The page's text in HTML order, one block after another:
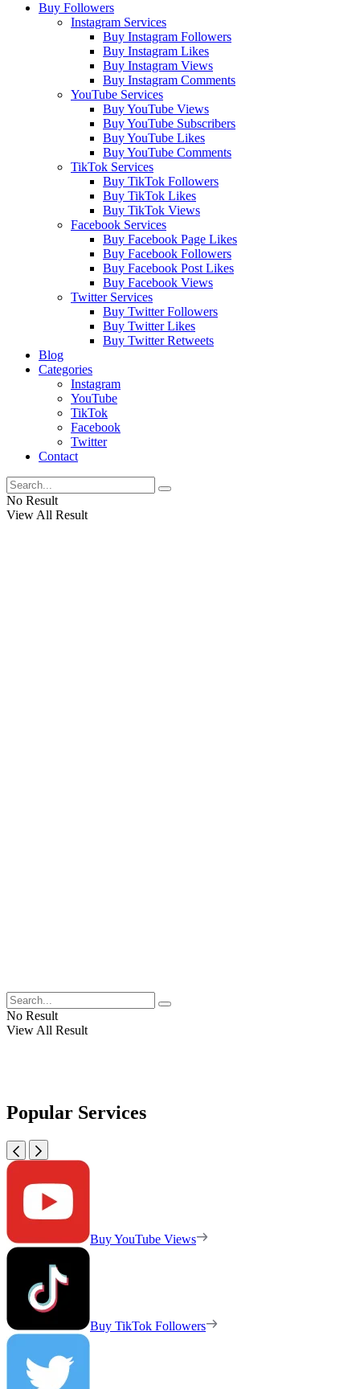
Buy Followers
Instagram Services
Buy Instagram Followers
Buy Instagram Likes
Buy Instagram Views
Buy Instagram Comments
YouTube Services
Buy YouTube Views
Buy YouTube Subscribers
Buy YouTube Likes
Buy YouTube Comments
TikTok Services
Buy TikTok Followers
Buy TikTok Likes
Buy TikTok Views
Facebook Services
Buy Facebook Page Likes
Buy Facebook Followers
Buy Facebook Post Likes
Buy Facebook Views
Twitter Services
Buy Twitter Followers
Buy Twitter Likes
Buy Twitter Retweets
Blog
Categories
Instagram
YouTube
TikTok
Facebook
Twitter
Contact
No Result
View All Result
No Result
View All Result
Popular Services
Buy YouTube Views
Buy TikTok Followers